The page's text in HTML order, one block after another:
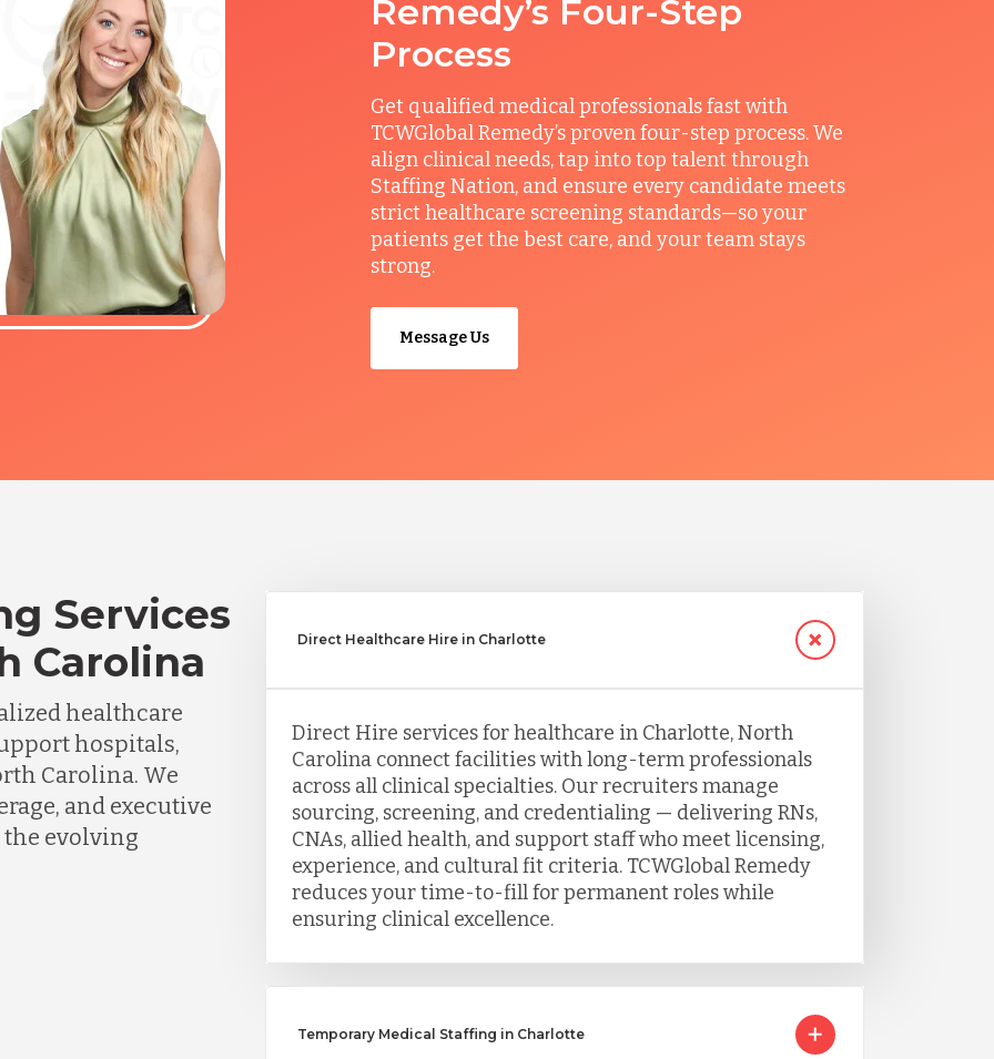
Remedy’s Four-Step
Process
Get qualified medical professionals fast with
TCWGlobal Remedy’s proven four-step process. We
align clinical needs, tap into top talent through
Staffing Nation, and ensure every candidate meets
strict healthcare screening standards—so your
patients get the best care, and your team stays
strong.
Message Us
Services
Carolina
healthcare
hospitals,
Carolina. We
and executive
evolving
Direct Healthcare Hire in Charlotte
Direct Hire services for healthcare in Charlotte, North
Carolina connect facilities with long-term professionals
across all clinical specialties. Our recruiters manage
sourcing, screening, and credentialing — delivering RNs,
CNAs, allied health, and support staff who meet licensing,
experience, and cultural fit criteria. TCWGlobal Remedy
reduces your time-to-fill for permanent roles while
ensuring clinical excellence.
Temporary Medical Staffing in Charlotte